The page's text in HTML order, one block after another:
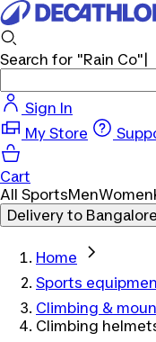
Search for "Rain Co"
Sign In
My Store
Cart
All SportsMenWomen
Delivery to
Home
Sports
Climbing &
Climbing